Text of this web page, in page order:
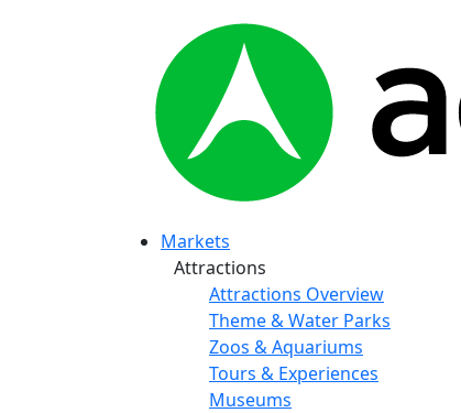
Markets
Attractions
Attractions Overview
Theme & Water Parks
Zoos & Aquariums
Tours & Experiences
Museums